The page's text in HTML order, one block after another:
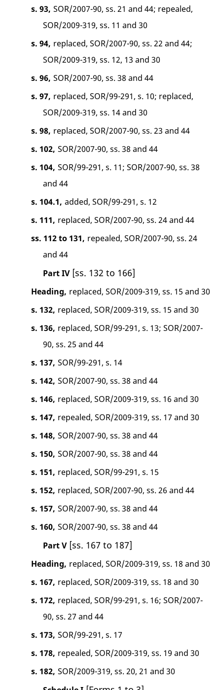
s. 93, SOR/2007-90, ss. 21 and 44; repealed,
SOR/2009-319, ss. 11 and 30
s. 94, replaced, SOR/2007-90, ss. 22 and 44;
SOR/2009-319, ss. 12, 13 and 30
s. 96, SOR/2007-90, ss. 38 and 44
s. 97, replaced, SOR/99-291, s. 10; replaced,
SOR/2009-319, ss. 14 and 30
s. 98, replaced, SOR/2007-90, ss. 23 and 44
s. 102, SOR/2007-90, ss. 38 and 44
s. 104, SOR/99-291, s. 11; SOR/2007-90, ss. 38
and 44
s. 104.1, added, SOR/99-291, s. 12
s. 111, replaced, SOR/2007-90, ss. 24 and 44
ss. 112 to 131, repealed, SOR/2007-90, ss. 24
and 44
Part IV[ss. 132 to 166]
Heading, replaced, SOR/2009-319, ss. 15 and 30
s. 132, replaced, SOR/2009-319, ss. 15 and 30
s. 136, replaced, SOR/99-291, s. 13; SOR/2007-
90, ss. 25 and 44
s. 137, SOR/99-291, s. 14
s. 142, SOR/2007-90, ss. 38 and 44
s. 146, replaced, SOR/2009-319, ss. 16 and 30
s. 147, repealed, SOR/2009-319, ss. 17 and 30
s. 148, SOR/2007-90, ss. 38 and 44
s. 150, SOR/2007-90, ss. 38 and 44
s. 151, replaced, SOR/99-291, s. 15
s. 152, replaced, SOR/2007-90, ss. 26 and 44
s. 157, SOR/2007-90, ss. 38 and 44
s. 160, SOR/2007-90, ss. 38 and 44
Part V[ss. 167 to 187]
Heading, replaced, SOR/2009-319, ss. 18 and 30
s. 167, replaced, SOR/2009-319, ss. 18 and 30
s. 172, replaced, SOR/99-291, s. 16; SOR/2007-
90, ss. 27 and 44
s. 173, SOR/99-291, s. 17
s. 178, repealed, SOR/2009-319, ss. 19 and 30
s. 182, SOR/2009-319, ss. 20, 21 and 30